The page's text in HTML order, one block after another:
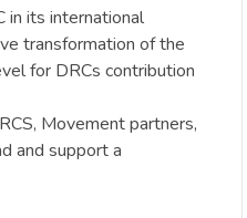
in its international
transformation of the
for DRCs contribution
Movement partners,
and support a